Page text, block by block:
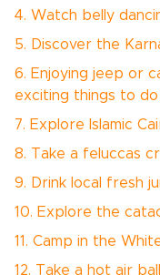
4. Watch belly
5. Discover the
6. Enjoying jeep or
exciting things to
7. Explore Islamic
8. Take a feluccas
9. Drink local fresh
10. Explore the
11. Camp in the
12. Take a hot air